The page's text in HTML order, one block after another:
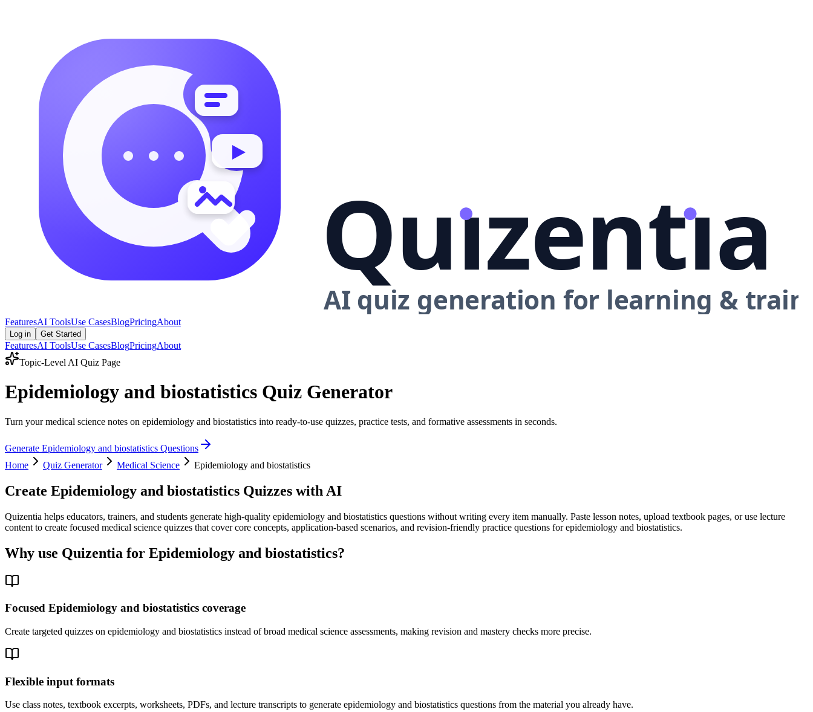
FeaturesAI ToolsUse CasesBlogPricingAbout
Log in Get Started
FeaturesAI ToolsUse CasesBlogPricingAbout
Topic-Level AI Quiz Page
Epidemiology and biostatistics Quiz Generator
Turn your medical science notes on epidemiology and biostatistics into ready-to-use quizzes, practice tests, and formative assessments in seconds.
Generate Epidemiology and biostatistics Questions
Home
Quiz Generator Medical Science Epidemiology and biostatistics
Create Epidemiology and biostatistics Quizzes with AI
Quizentia helps educators, trainers, and students generate high-quality epidemiology and biostatistics questions without writing every item manually. Paste lesson notes, upload textbook pages, or use lecture
content to create focused medical science quizzes that cover core concepts, application-based scenarios, and revision-friendly practice questions for epidemiology and biostatistics.
Why use Quizentia for Epidemiology and biostatistics?
Focused Epidemiology and biostatistics coverage
Create targeted quizzes on epidemiology and biostatistics instead of broad medical science assessments, making revision and mastery checks more precise.
Flexible input formats
Use class notes, textbook excerpts, worksheets, PDFs, and lecture transcripts to generate epidemiology and biostatistics questions from the material you already have.